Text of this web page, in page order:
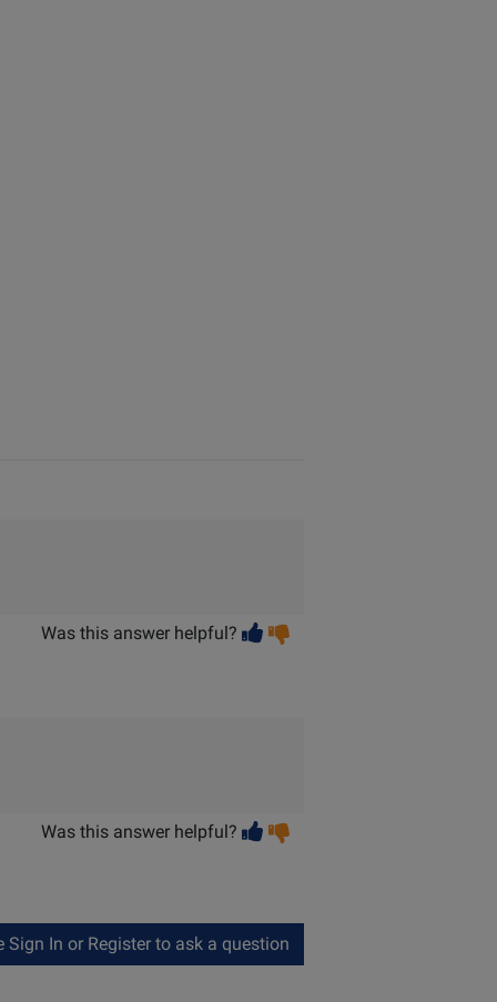
Was this answer helpful? Vote
helpful
Vote
Was this answer helpful? Vote
helpful
Vote
In or Register to ask a question